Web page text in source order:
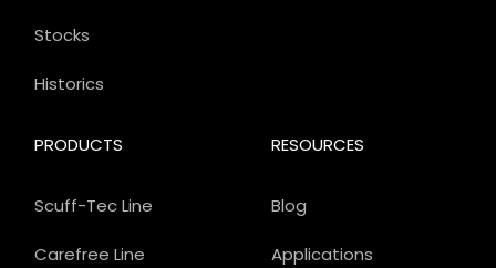
PRODUCTS
Scuff-Tec Line
Carefree Line
Stocks
Historics
RESOURCES
Blog
Applications